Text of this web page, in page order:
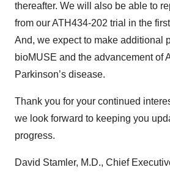
thereafter. We will also be able to
from our ATH434-202 trial in the
And, we expect to make additional
bioMUSE and the advancement of
Parkinson’s disease.
Thank you for your continued
we look forward to keeping you
progress.
David Stamler, M.D., Chief